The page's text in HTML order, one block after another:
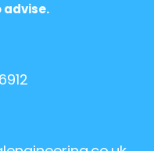
advise.